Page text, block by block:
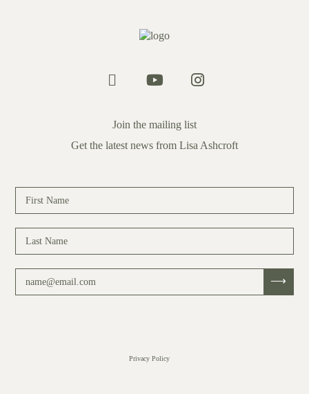
Join the mailing list
Get the latest news from Lisa Ashcroft
Privacy Policy